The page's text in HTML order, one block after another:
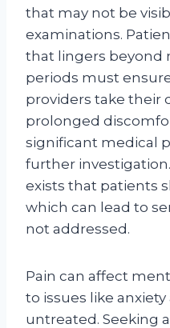
that may not be
examinations.
that lingers beyond
periods must
providers take their
prolonged
significant medical
further
exists that patients
which can lead to
not addressed.
Pain can affect
to issues like
untreated. Seeking